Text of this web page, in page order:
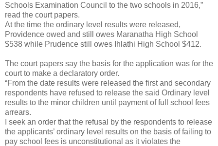
Schools Examination Council to the two schools in 2016,”
read the court papers.
At the time the ordinary level results were released,
Providence owed and still owes Maranatha High School
$538 while Prudence still owes Ihlathi High School $412.
The court papers say the basis for the application was for the
court to make a declaratory order.
“From the date results were released the first and secondary
respondents have refused to release the said Ordinary level
results to the minor children until payment of full school fees
arrears.
I seek an order that the refusal by the respondents to release
the applicants’ ordinary level results on the basis of failing to
pay school fees is unconstitutional as it violates the